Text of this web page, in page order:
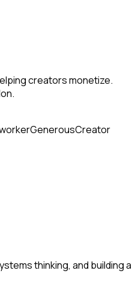
creators monetize.
GenerousCreator
thinking, and building a